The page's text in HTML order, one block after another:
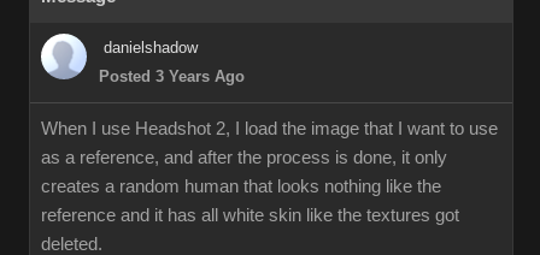
danielshadow
Posted 3 Years Ago
When I use Headshot 2, I load the image that I want to use
as a reference, and after the process is done, it only
creates a random human that looks nothing like the
reference and it has all white skin like the textures got
deleted.